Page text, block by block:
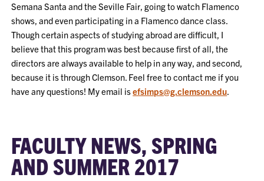
Semana Santa and the Seville Fair, going to watch Flamenco
shows, and even participating in a Flamenco dance class.
Though certain aspects of studying abroad are difficult, I
believe that this program was best because first of all, the
directors are always available to help in any way, and second,
because it is through Clemson. Feel free to contact me if you
have any questions! My email isefsimps@g.clemson.edu.
FACULTY NEWS, SPRING
AND SUMMER 2017